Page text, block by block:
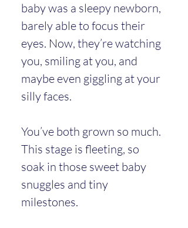
baby was a sleepy newborn,
barely able to focus their
eyes. Now, they’re watching
you, smiling at you, and
maybe even giggling at your
silly faces.
You’ve both grown so much.
This stage is fleeting, so
soak in those sweet baby
snuggles and tiny
milestones.